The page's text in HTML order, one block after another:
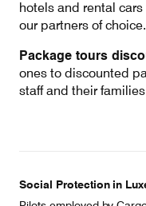
hotels and rental
our partners of choice.
Package tours
ones to discounted
staff and their
Social Protection in